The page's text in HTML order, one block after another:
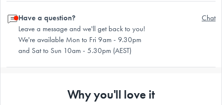
Have a question?
Leave a message and we'll get back to you!
We're available Mon to Fri 9am - 9.30pm
and Sat to Sun 10am - 5.30pm (AEST)
Chat
Why you'll love it